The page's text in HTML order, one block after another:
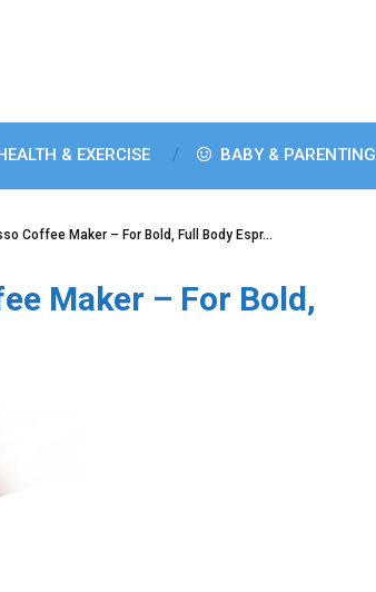
& EXERCISE BABY & PARENTING
Coffee Maker – For Bold, Full Body Espr…
Maker – For Bold,